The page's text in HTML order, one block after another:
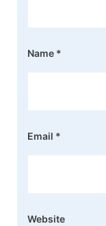
Name *
Email *
Website